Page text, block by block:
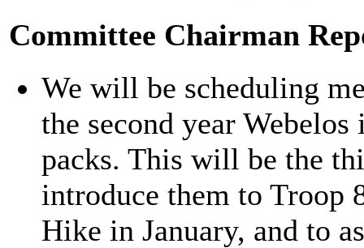
Committee Chairman
We will be scheduling
the second year
packs. This will be the
introduce them to Troop
Hike in January, and to